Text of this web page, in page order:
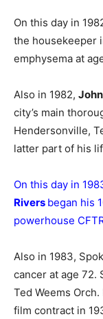
On this day in
the housekeeper
emphysema at
Also in 1982,
city’s main
Hendersonville,
latter part of his
On this day in
Rivers began his
powerhouse
Also in 1983,
cancer at age 72.
Ted Weems
film contract in